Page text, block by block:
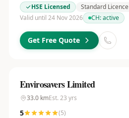
HSE Licensed
Standard Licence
Valid until 24 Nov 2026
CH:active
Get Free Quote
Envirosavers Limited
33.0kmEst. 23 yrs
5 (5)